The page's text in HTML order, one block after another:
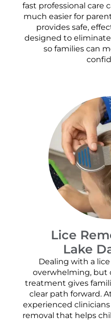
fast professional care
much easier for
provides safe,
designed to
so families can
Lice
Lake
Dealing with a
overwhelming, but
treatment gives
clear path forward.
experienced
removal that helps